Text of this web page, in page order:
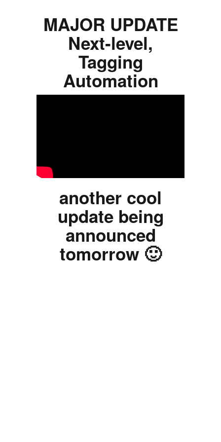
MAJOR UPDATE
Next-level,
Tagging
Automation
another cool
update being
announced
tomorrow 🙂